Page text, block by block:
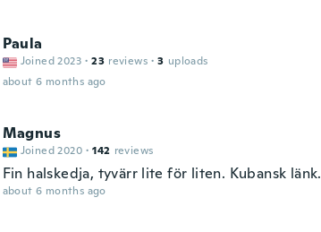
Paula
Joined 2023 · 23 reviews · 3 uploads
about 6 months ago
Magnus
Joined 2020 · 142 reviews
Fin halskedja, tyvärr lite för liten. Kubansk länk.
about 6 months ago